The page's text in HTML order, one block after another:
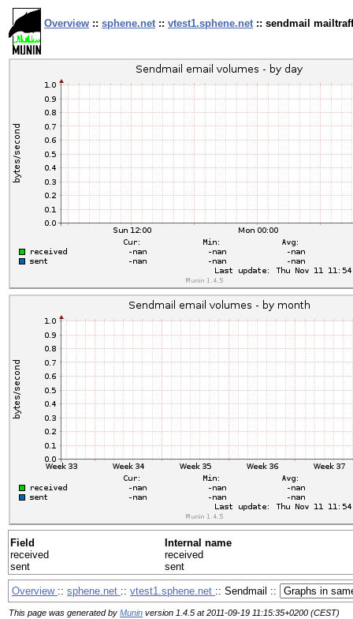
Overview :: sphene.net :: vtest1.sphene.net :: sendmail
Field
Internal name
received
received
sent
sent
Overview :: sphene.net :: vtest1.sphene.net :: Sendmail ::
This page was generated by Munin version 1.4.5 at 2011-09-19 11:15:35+0200 (CEST)